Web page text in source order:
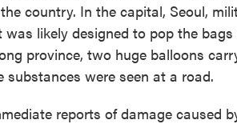
country. In the capital, Seoul,
likely designed to pop the
province, two huge balloons
were seen at a road.
reports of damage caused